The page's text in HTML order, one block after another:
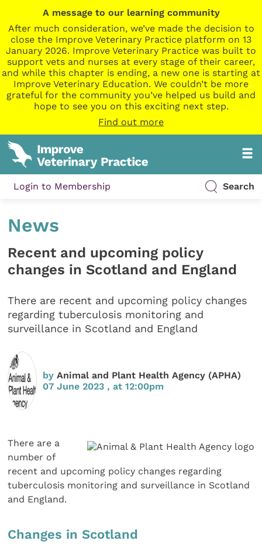
A message to our learning community
After much consideration, we’ve made the decision to
close the Improve Veterinary Practice platform on 13
January 2026. Improve Veterinary Practice was built to
support vets and nurses at every stage of their career,
and while this chapter is ending, a new one is starting at
Improve Veterinary Education. We couldn’t be more
grateful for the community you’ve helped us build and
hope to see you on this exciting next step.
Find out more
Login to Membership Search
News
Recent and upcoming policy
changes in Scotland and England
There are recent and upcoming policy changes
regarding tuberculosis monitoring and
surveillance in Scotland and England
byAnimal and Plant Health Agency (APHA)
07 June 2023 , at 12:00pm
There are a
number of
recent and upcoming policy changes regarding
tuberculosis monitoring and surveillance in Scotland
and England.
Changes in Scotland